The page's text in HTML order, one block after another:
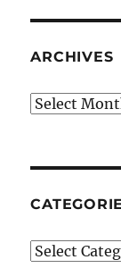
ARCHIVES
Archives
Categories